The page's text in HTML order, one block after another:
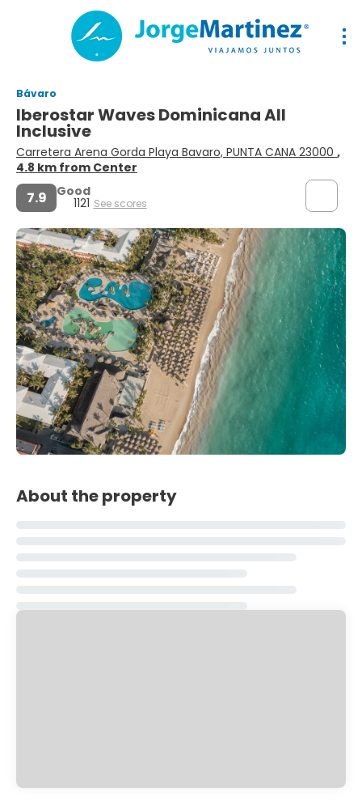
Bávaro
Iberostar Waves Dominicana All
Inclusive
Carretera Arena Gorda Playa Bavaro, PUNTA CANA 23000 ,
4.8 km from Center
7.9 Good
1121 See scores
About the property